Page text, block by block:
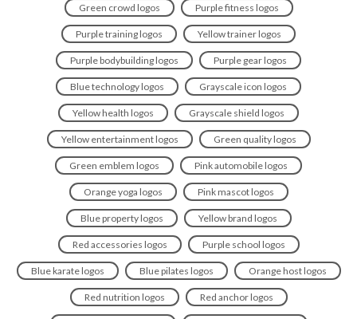
Green crowd logos Purple fitness logos
Purple training logos Yellow trainer logos
Purple bodybuilding logos Purple gear logos
Blue technology logos Grayscale icon logos
Yellow health logos Grayscale shield logos
Yellow entertainment logos Green quality logos
Green emblem logos Pink automobile logos
Orange yoga logos Pink mascot logos
Blue property logos Yellow brand logos
Red accessories logos Purple school logos
Blue karate logos Blue pilates logos Orange host logos
Red nutrition logos Red anchor logos